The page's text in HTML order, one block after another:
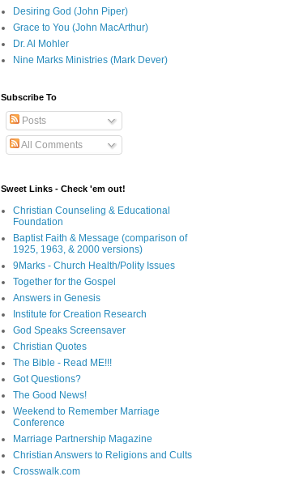
Desiring God (John Piper)
Grace to You (John MacArthur)
Dr. Al Mohler
Nine Marks Ministries (Mark Dever)
Subscribe To
Posts
All Comments
Sweet Links - Check 'em out!
Christian Counseling & Educational
Foundation
Baptist Faith & Message (comparison of
1925, 1963, & 2000 versions)
9Marks - Church Health/Polity Issues
Together for the Gospel
Answers in Genesis
Institute for Creation Research
God Speaks Screensaver
Christian Quotes
The Bible - Read ME!!!
Got Questions?
The Good News!
Weekend to Remember Marriage
Conference
Marriage Partnership Magazine
Christian Answers to Religions and Cults
Crosswalk.com